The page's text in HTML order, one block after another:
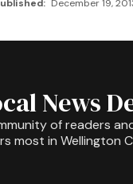
December 19,
News
of readers
most in Wellington